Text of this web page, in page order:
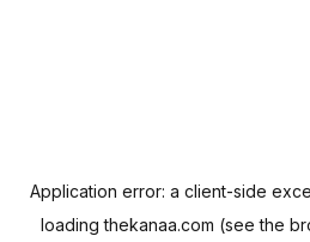
Application error: a client-side
loadingthekanaa.com (see the